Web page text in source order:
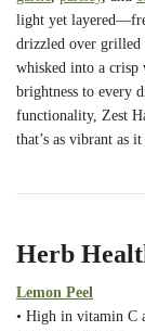
light yet
drizzled over grilled
whisked into a crisp
brightness to every
functionality, Zest
that’s as vibrant as
Herb
Lemon Peel
• High in vitamin C